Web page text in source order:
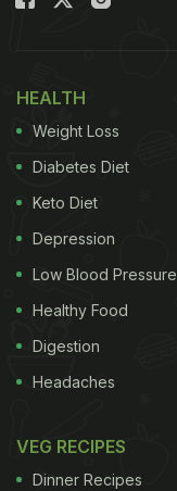
HEALTH
Weight Loss
Diabetes Diet
Keto Diet
Depression
Low Blood Pressure
Healthy Food
Digestion
Headaches
VEG RECIPES
Dinner Recipes